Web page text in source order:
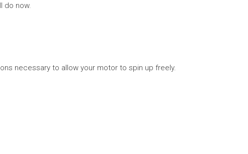
do now.
necessary to allow your motor to spin up freely.